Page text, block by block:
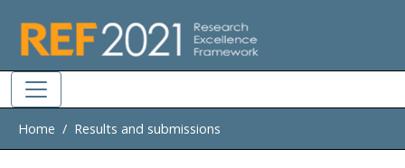
Home Results and submissions